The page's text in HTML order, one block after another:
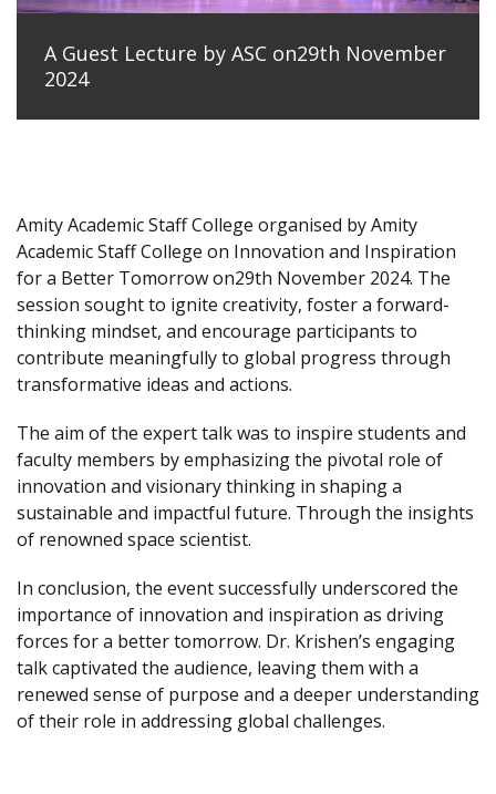
A Guest Lecture by ASC on29th November
2024
Amity Academic Staff College organised by Amity
Academic Staff College on Innovation and Inspiration
for a Better Tomorrow on29th November 2024. The
session sought to ignite creativity, foster a forward-
thinking mindset, and encourage participants to
contribute meaningfully to global progress through
transformative ideas and actions.
The aim of the expert talk was to inspire students and
faculty members by emphasizing the pivotal role of
innovation and visionary thinking in shaping a
sustainable and impactful future. Through the insights
of renowned space scientist.
In conclusion, the event successfully underscored the
importance of innovation and inspiration as driving
forces for a better tomorrow. Dr. Krishen’s engaging
talk captivated the audience, leaving them with a
renewed sense of purpose and a deeper understanding
of their role in addressing global challenges.